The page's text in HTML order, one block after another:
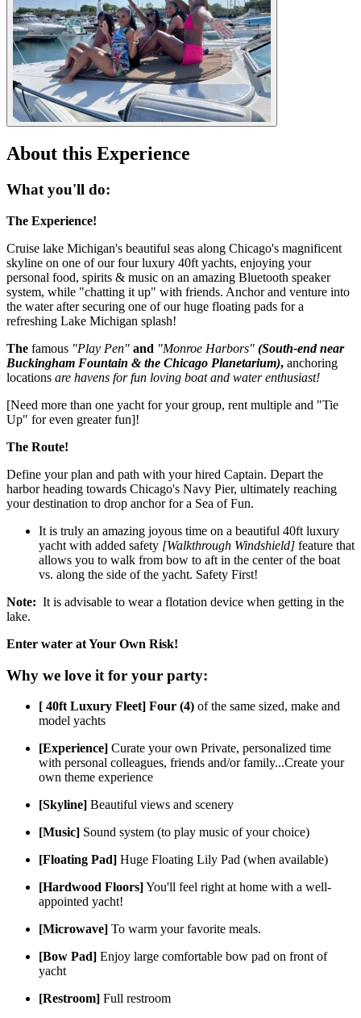
About this Experience
What you'll do:
The Experience!
Cruise lake Michigan's beautiful seas along Chicago's magnificent
skyline on one of our four luxury 40ft yachts, enjoying your
personal food, spirits & music on an amazing Bluetooth speaker
system, while "chatting it up" with friends. Anchor and venture into
the water after securing one of our huge floating pads for a
refreshing Lake Michigan splash!
The famous "Play Pen" and "Monroe Harbors" (South-end near
Buckingham Fountain & the Chicago Planetarium), anchoring
locations are havens for fun loving boat and water enthusiast!
[Need more than one yacht for your group, rent multiple and "Tie
Up" for even greater fun]!
​The Route!
Define your plan and path with your hired Captain. Depart the
harbor heading towards Chicago's Navy Pier, ultimately reaching
your destination to drop anchor for a Sea of Fun.
It is truly an amazing joyous time on a beautiful 40ft luxury
yacht with added safety [Walkthrough Windshield] feature that
allows you to walk from bow to aft in the center of the boat
vs. along the side of the yacht. Safety First!
Note: ​It is advisable to wear a flotation device when getting in the
lake.
Enter water at Your Own Risk!
Why we love it for your party:
[ 40ft Luxury Fleet] Four (4) of the same sized, make and
model yachts
[Experience] Curate your own Private, personalized time
with personal colleagues, friends and/or family...Create your
own theme experience
[Skyline] Beautiful views and scenery
[Music] Sound system (to play music of your choice)
[Floating Pad] Huge Floating Lily Pad (when available)
[Hardwood Floors]You'll feel right at home with a well-
appointed yacht!
[Microwave] To warm your favorite meals.
[Bow Pad] Enjoy large comfortable bow pad on front of
yacht
[Restroom] Full restroom